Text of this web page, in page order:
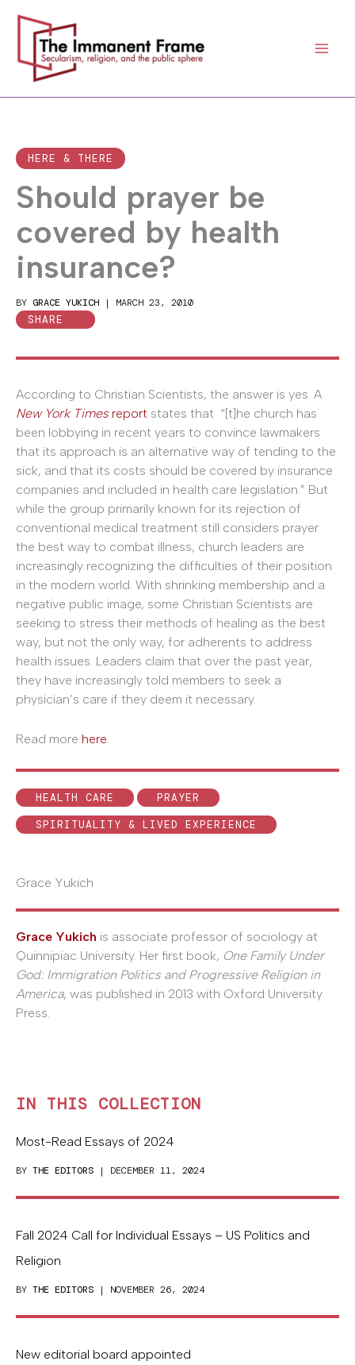
content
HERE & THERE
Should prayer be
covered by health
insurance?
BY GRACE YUKICH | MARCH 23, 2010
SHARE
According to Christian Scientists, the answer is yes. A
New York Times report states that “[t]he church has
been lobbying in recent years to convince lawmakers
that its approach is an alternative way of tending to the
sick, and that its costs should be covered by insurance
companies and included in health care legislation.” But
while the group primarily known for its rejection of
conventional medical treatment still considers prayer
the best way to combat illness, church leaders are
increasingly recognizing the difficulties of their position
in the modern world. With shrinking membership and a
negative public image, some Christian Scientists are
seeking to stress their methods of healing as the best
way, but not the only way, for adherents to address
health issues. Leaders claim that over the past year,
they have increasingly told members to seek a
physician’s care if they deem it necessary.
Read more here
HEALTH CARE
PRAYER
SPIRITUALITY & LIVED EXPERIENCE
Grace Yukich
Grace Yukich is associate professor of sociology at
Quinnipiac University. Her first book, One Family Under
God: Immigration Politics and Progressive Religion in
America, was published in 2013 with Oxford University
Press.
IN THIS COLLECTION
Most-Read Essays of 2024
BY THE EDITORS | DECEMBER 11, 2024
Fall 2024 Call for Individual Essays – US Politics and
Religion
BY THE EDITORS | NOVEMBER 26, 2024
New editorial board appointed